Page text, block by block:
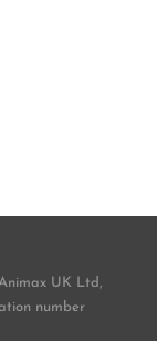
UK Ltd,
number